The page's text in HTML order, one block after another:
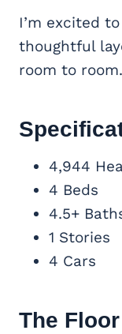
I’m excited
thoughtful
room to room.
4,944
4 Beds
4.5+
1 Stories
4 Cars
The